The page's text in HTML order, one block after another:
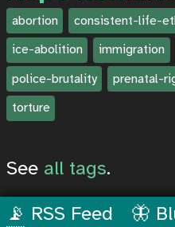
abortion consistent-life-
ice-abolition immigration
police-brutality prenatal-
torture
See all tags.
📡 RSS Feed 🦋